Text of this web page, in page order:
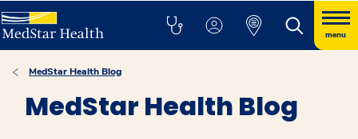
menu
MedStar Health Blog
MedStar Health Blog